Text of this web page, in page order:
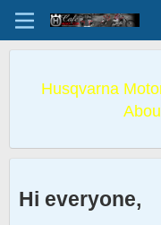
Husqvarna
Hi everyone,